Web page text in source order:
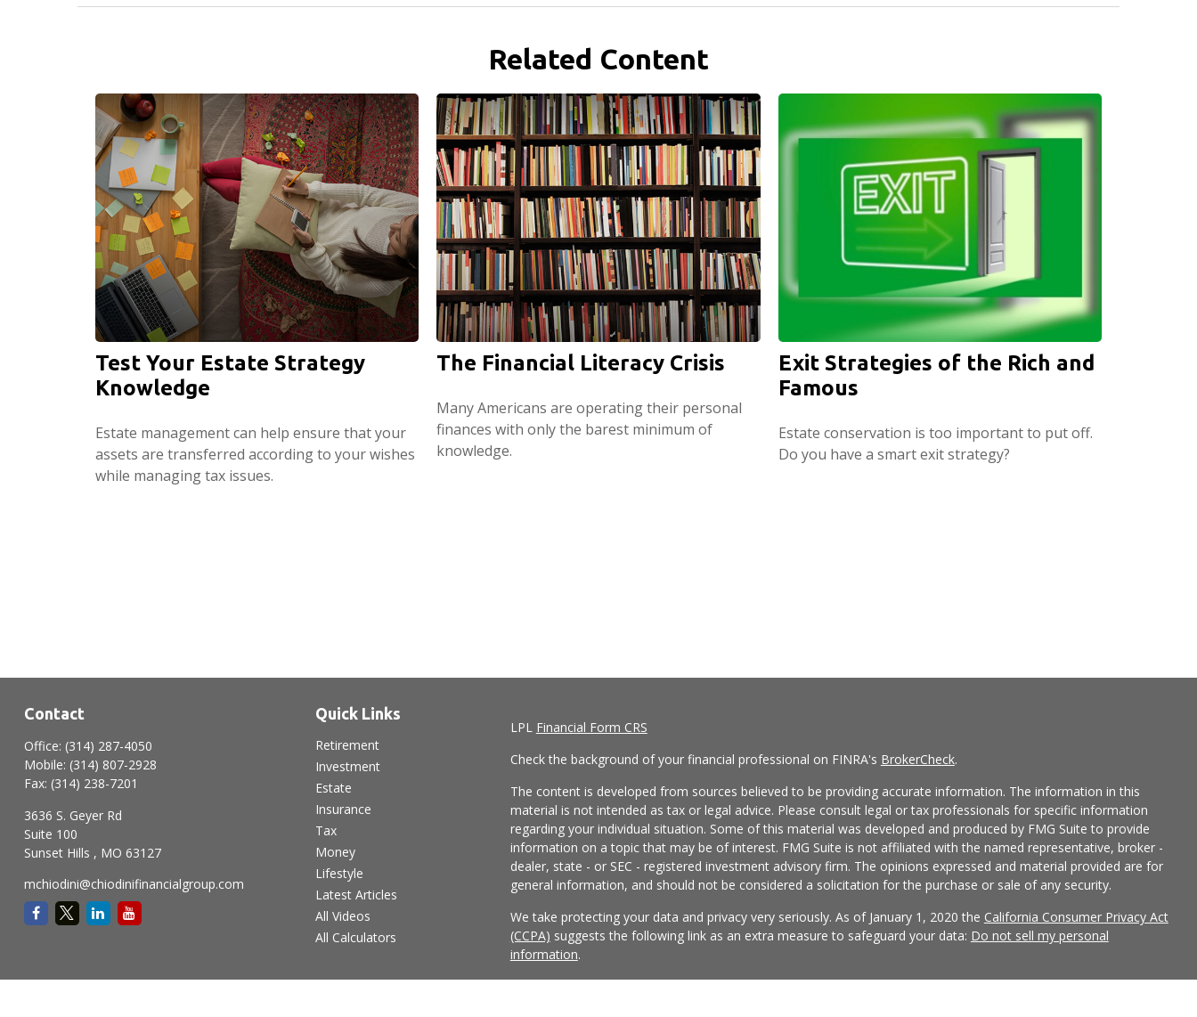
Related Content
Test Your Estate Strategy
Knowledge
Estate management can help ensure that your
assets are transferred according to your wishes
while managing tax issues.
The Financial Literacy Crisis
Many Americans are operating their personal
finances with only the barest minimum of
knowledge.
Exit Strategies of the Rich and
Famous
Estate conservation is too important to put off.
Do you have a smart exit strategy?
Contact
Office: (314) 287-4050
Mobile: (314) 807-2928
Fax: (314) 238-7201
3636 S. Geyer Rd
Suite 100
Sunset Hills , MO 63127
mchiodini@chiodinifinancialgroup.com
Quick Links
Retirement
Investment
Estate
Insurance
Tax
Money
Lifestyle
Latest Articles
All Videos
All Calculators
LPL Financial Form CRS
Check the background of your financial professional on FINRA's BrokerCheck.
The content is developed from sources believed to be providing accurate information. The information in this
material is not intended as tax or legal advice. Please consult legal or tax professionals for specific information
regarding your individual situation. Some of this material was developed and produced by FMG Suite to provide
information on a topic that may be of interest. FMG Suite is not affiliated with the named representative, broker -
dealer, state - or SEC - registered investment advisory firm. The opinions expressed and material provided are for
general information, and should not be considered a solicitation for the purchase or sale of any security.
We take protecting your data and privacy very seriously. As of January 1, 2020 the California Consumer Privacy Act
(CCPA) suggests the following link as an extra measure to safeguard your data: Do not sell my personal
information.